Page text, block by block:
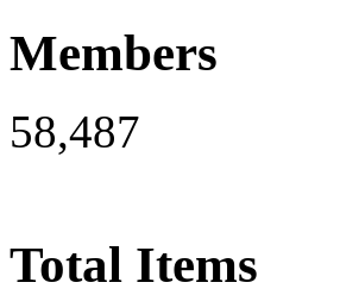
Members
58,487
Total Items